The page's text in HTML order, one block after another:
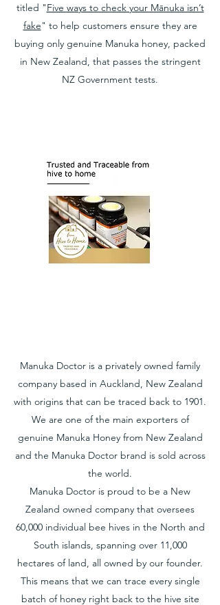
titled "Five ways to check your Mānuka isn’t
fake" to help customers ensure they are
buying only genuine Manuka honey, packed
in New Zealand, that passes the stringent
NZ Government tests.
Manuka Doctor is a privately owned family
company based in Auckland, New Zealand
with origins that can be traced back to 1901.
We are one of the main exporters of
genuine Manuka Honey from New Zealand
and the Manuka Doctor brand is sold across
the world.
Manuka Doctor is proud to be a New
Zealand owned company that oversees
60,000 individual bee hives in the North and
South islands, spanning over 11,000
hectares of land, all owned by our founder.
This means that we can trace every single
batch of honey right back to the hive site